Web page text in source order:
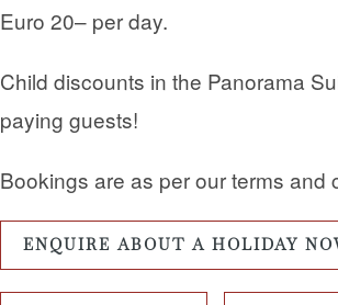
Euro 20– per day.
Child discounts in the Panorama
paying guests!
Bookings are as per our terms and
ENQUIRE ABOUT A HOLIDAY